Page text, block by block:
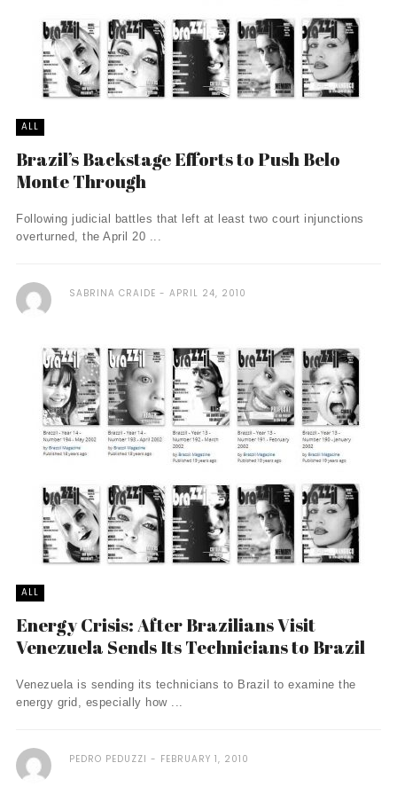
ALL
Brazil’s Backstage Efforts to Push Belo
Monte Through
Following judicial battles that left at least two court injunctions
overturned, the April 20 ...
SABRINA CRAIDE APRIL 24, 2010
ALL
Energy Crisis: After Brazilians Visit
Venezuela Sends Its Technicians to Brazil
Venezuela is sending its technicians to Brazil to examine the
energy grid, especially how ...
PEDRO PEDUZZI FEBRUARY 1, 2010